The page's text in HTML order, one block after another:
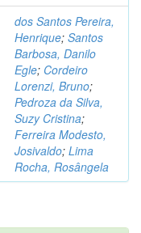
dos Santos Pereira,
Henrique; Santos
Barbosa, Danilo
Egle; Cordeiro
Lorenzi, Bruno;
Pedroza da Silva,
Suzy Cristina;
Ferreira Modesto,
Josivaldo; Lima
Rocha, Rosângela